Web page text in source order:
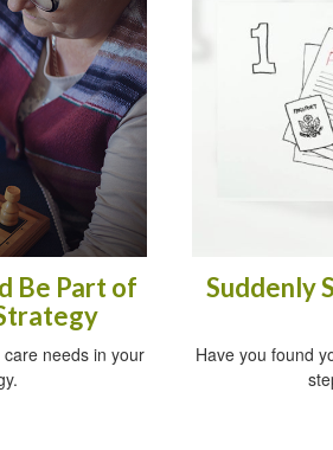
Be Part of
needs in your
Suddenly
Have you found